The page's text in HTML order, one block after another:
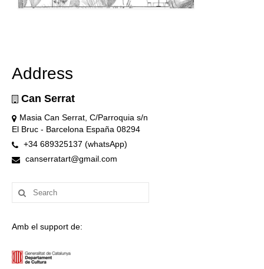
Address
Can Serrat
Masia Can Serrat, C/Parroquia s/n
El Bruc - Barcelona España 08294
+34 689325137 (whatsApp)
canserratart@gmail.com
Search
for:
Amb el support de: